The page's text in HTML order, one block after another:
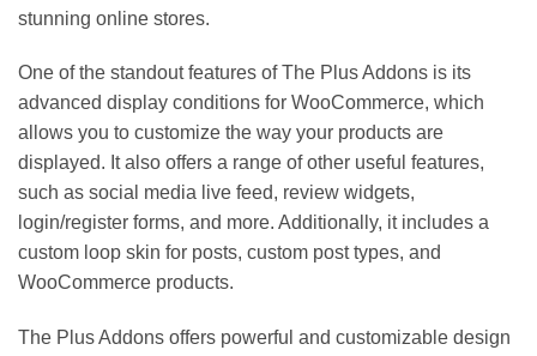
stunning online stores.
One of the standout features of The Plus Addons is its
advanced display conditions for WooCommerce, which
allows you to customize the way your products are
displayed. It also offers a range of other useful features,
such as social media live feed, review widgets,
login/register forms, and more. Additionally, it includes a
custom loop skin for posts, custom post types, and
WooCommerce products.
The Plus Addons offers powerful and customizable design